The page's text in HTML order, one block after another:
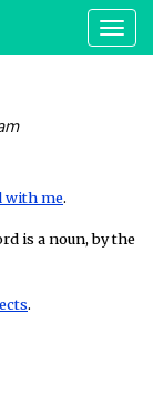
with me.
is a noun, by the
.